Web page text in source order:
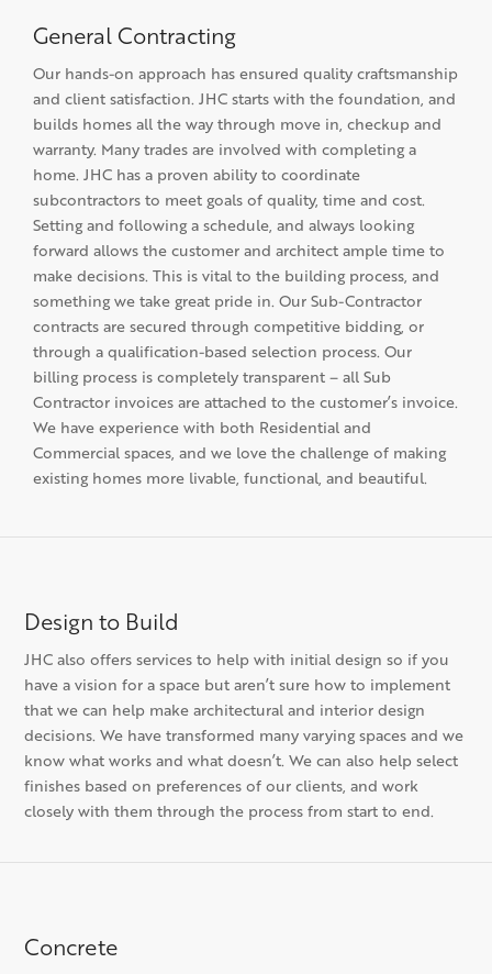
General Contracting
Our hands-on approach has ensured quality craftsmanship
and client satisfaction. JHC starts with the foundation, and
builds homes all the way through move in, checkup and
warranty. Many trades are involved with completing a
home. JHC has a proven ability to coordinate
subcontractors to meet goals of quality, time and cost.
Setting and following a schedule, and always looking
forward allows the customer and architect ample time to
make decisions. This is vital to the building process, and
something we take great pride in. Our Sub-Contractor
contracts are secured through competitive bidding, or
through a qualification-based selection process. Our
billing process is completely transparent – all Sub
Contractor invoices are attached to the customer’s invoice.
We have experience with both Residential and
Commercial spaces, and we love the challenge of making
existing homes more livable, functional, and beautiful.
Design to Build
JHC also offers services to help with initial design so if you
have a vision for a space but aren’t sure how to implement
that we can help make architectural and interior design
decisions. We have transformed many varying spaces and we
know what works and what doesn’t. We can also help select
finishes based on preferences of our clients, and work
closely with them through the process from start to end.
Concrete